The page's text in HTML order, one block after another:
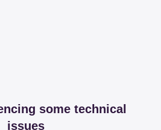
some technical
issues